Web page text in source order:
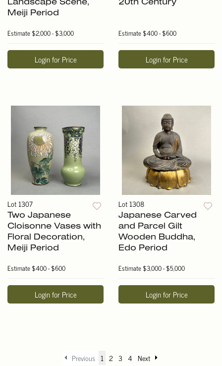
Landscape Scene,
Meiji Period
Estimate$2,000 - $3,000
Login for Price
20th Century
Estimate$400 - $600
Login for Price
Lot 1307
Two Japanese
Cloisonne Vases with
Floral Decoration,
Meiji Period
Estimate$400 - $600
Login for Price
Lot 1308
Japanese Carved
and Parcel Gilt
Wooden Buddha,
Edo Period
Estimate$3,000 - $5,000
Login for Price
Previous 1 2 3 4 Next